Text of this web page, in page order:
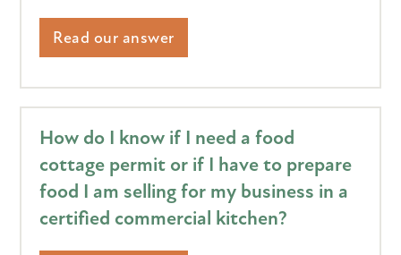
Read our answer
How do I know if I need a food
cottage permit or if I have to prepare
food I am selling for my business in a
certified commercial kitchen?